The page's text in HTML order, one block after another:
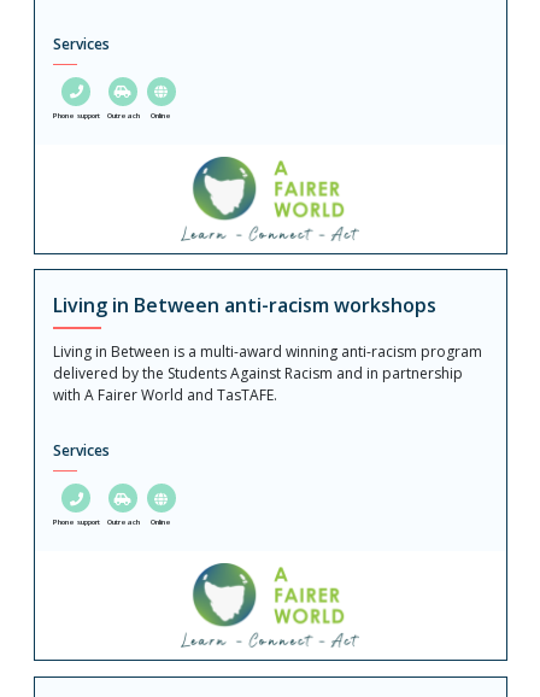
Services
Phone support Outreach Online
Living in Between anti-racism workshops
Living in Between is a multi-award winning anti-racism program
delivered by the Students Against Racism and in partnership
with A Fairer World and TasTAFE.
Services
Phone support Outreach Online